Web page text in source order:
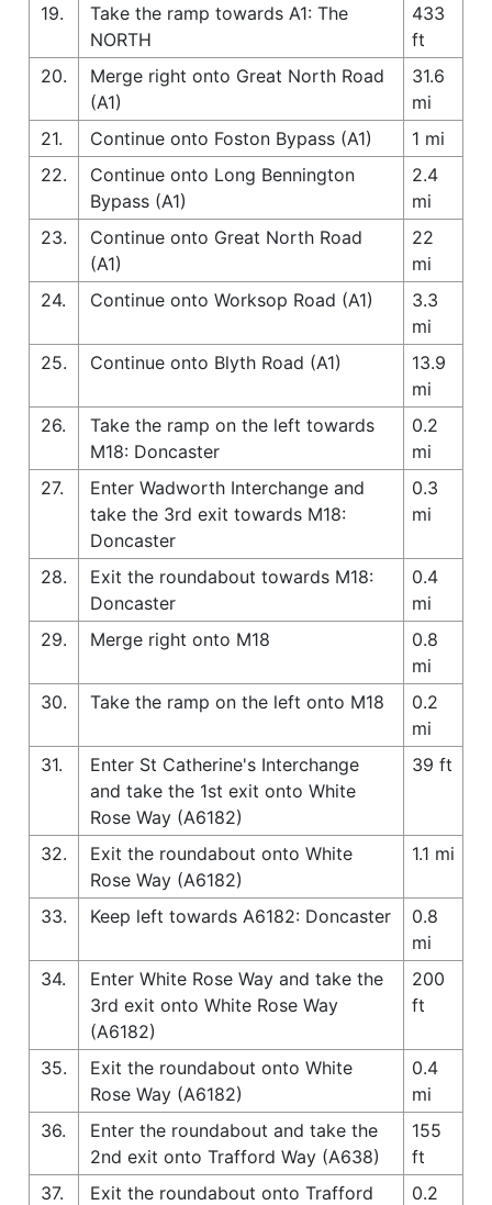
19.
Take the ramp towards A1: The
NORTH
433
ft
20.
Merge right onto Great North Road
(A1)
31.6
mi
21.
Continue onto Foston Bypass (A1)
1 mi
22.
Continue onto Long Bennington
Bypass (A1)
2.4
mi
23.
Continue onto Great North Road
(A1)
22
mi
24.
Continue onto Worksop Road (A1)
3.3
mi
25.
Continue onto Blyth Road (A1)
13.9
mi
26.
Take the ramp on the left towards
M18: Doncaster
0.2
mi
27.
Enter Wadworth Interchange and
take the 3rd exit towards M18:
Doncaster
0.3
mi
28.
Exit the roundabout towards M18:
Doncaster
0.4
mi
29.
Merge right onto M18
0.8
mi
30.
Take the ramp on the left onto M18
0.2
mi
31.
Enter St Catherine's Interchange
and take the 1st exit onto White
Rose Way (A6182)
39 ft
32.
Exit the roundabout onto White
Rose Way (A6182)
1.1 mi
33. Keep left towards A6182: Doncaster
0.8
mi
34.
Enter White Rose Way and take the
3rd exit onto White Rose Way
(A6182)
200
ft
35.
Exit the roundabout onto White
Rose Way (A6182)
0.4
mi
36.
Enter the roundabout and take the
2nd exit onto Trafford Way (A638)
155
ft
37.
Exit the roundabout onto Trafford
0.2